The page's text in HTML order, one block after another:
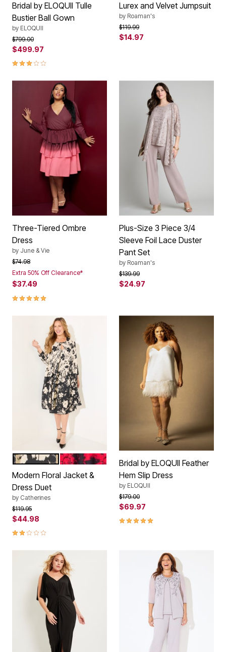
Bridal by ELOQUII Tulle
Bustier Ball Gown
by ELOQUII
Price reduced from
$799.00to
$499.97
3.0 out of 5 Customer Rating
Lurex and Velvet Jumpsuit
by Roaman's
Price reduced from
$119.99to
$14.97
Three-Tiered Ombre
Dress
by June & Vie
Price reduced from
$74.98to
Extra 50% Off Clearance*
$37.49
5.0 out of 5 Customer Rating
Plus-Size 3 Piece 3/4
Sleeve Foil Lace Duster
Pant Set
by Roaman's
Price reduced from
$139.99to
$24.97
Color Options
EGRET CAVIARRED CAVIAR
Modern Floral Jacket &
Dress Duet
by Catherines
Price reduced from
$119.95to
$44.98
2.0 out of 5 Customer Rating
Bridal by ELOQUII Feather
Hem Slip Dress
by ELOQUII
Price reduced from
$179.00to
$69.97
5.0 out of 5 Customer Rating